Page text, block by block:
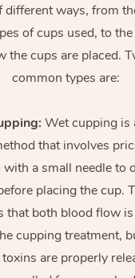
different ways, from
of cups used, to
the cups are placed.
common types are:
Wet cupping is
that involves
with a small needle to
placing the cup.
that both blood flow
cupping treatment,
are properly